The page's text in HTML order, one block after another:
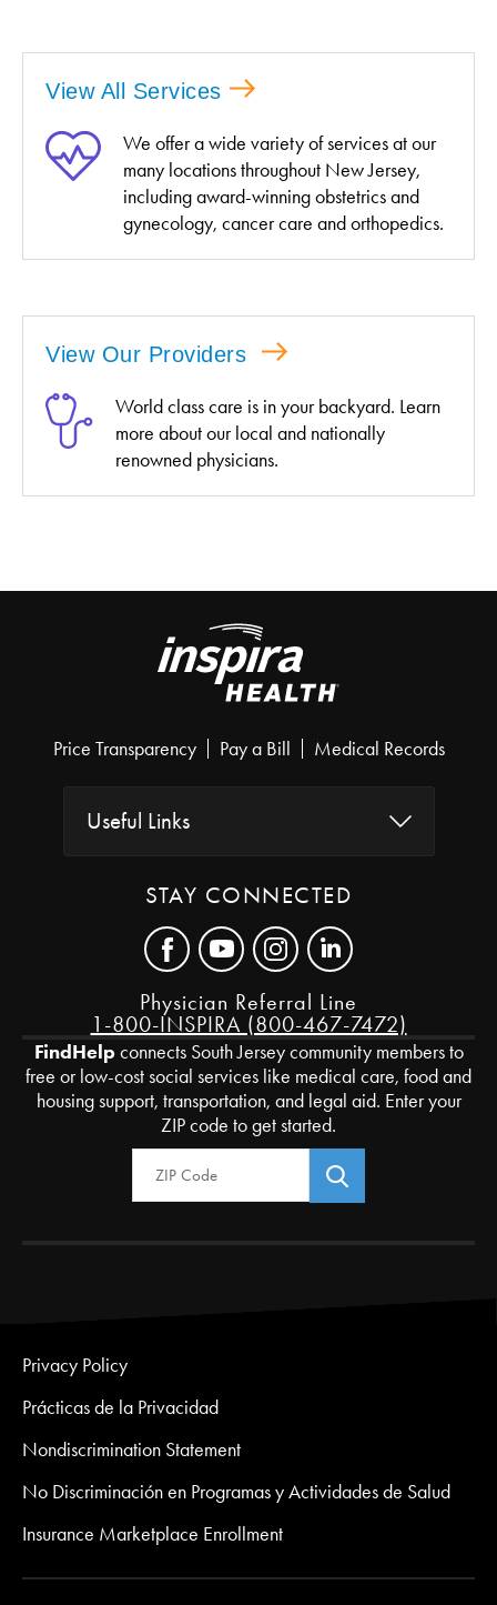
View All Services
We offer a wide variety of services at our
many locations throughout New Jersey,
including award-winning obstetrics and
gynecology, cancer care and orthopedics.
View Our Providers
World class care is in your backyard. Learn
more about our local and nationally
renowned physicians.
Price Transparency Pay a Bill Medical Records
Useful Links
STAY CONNECTED
Physician Referral Line
1-800-INSPIRA (800-467-7472)
FindHelpconnects South Jersey community members to
free or low-cost social services like medical care, food and
housing support, transportation, and legal aid. Enter your
ZIP code to get started.
Zip Code
Privacy Policy
Prácticas de la Privacidad
Nondiscrimination Statement
No Discriminación en Programas y Actividades de Salud
Insurance Marketplace Enrollment